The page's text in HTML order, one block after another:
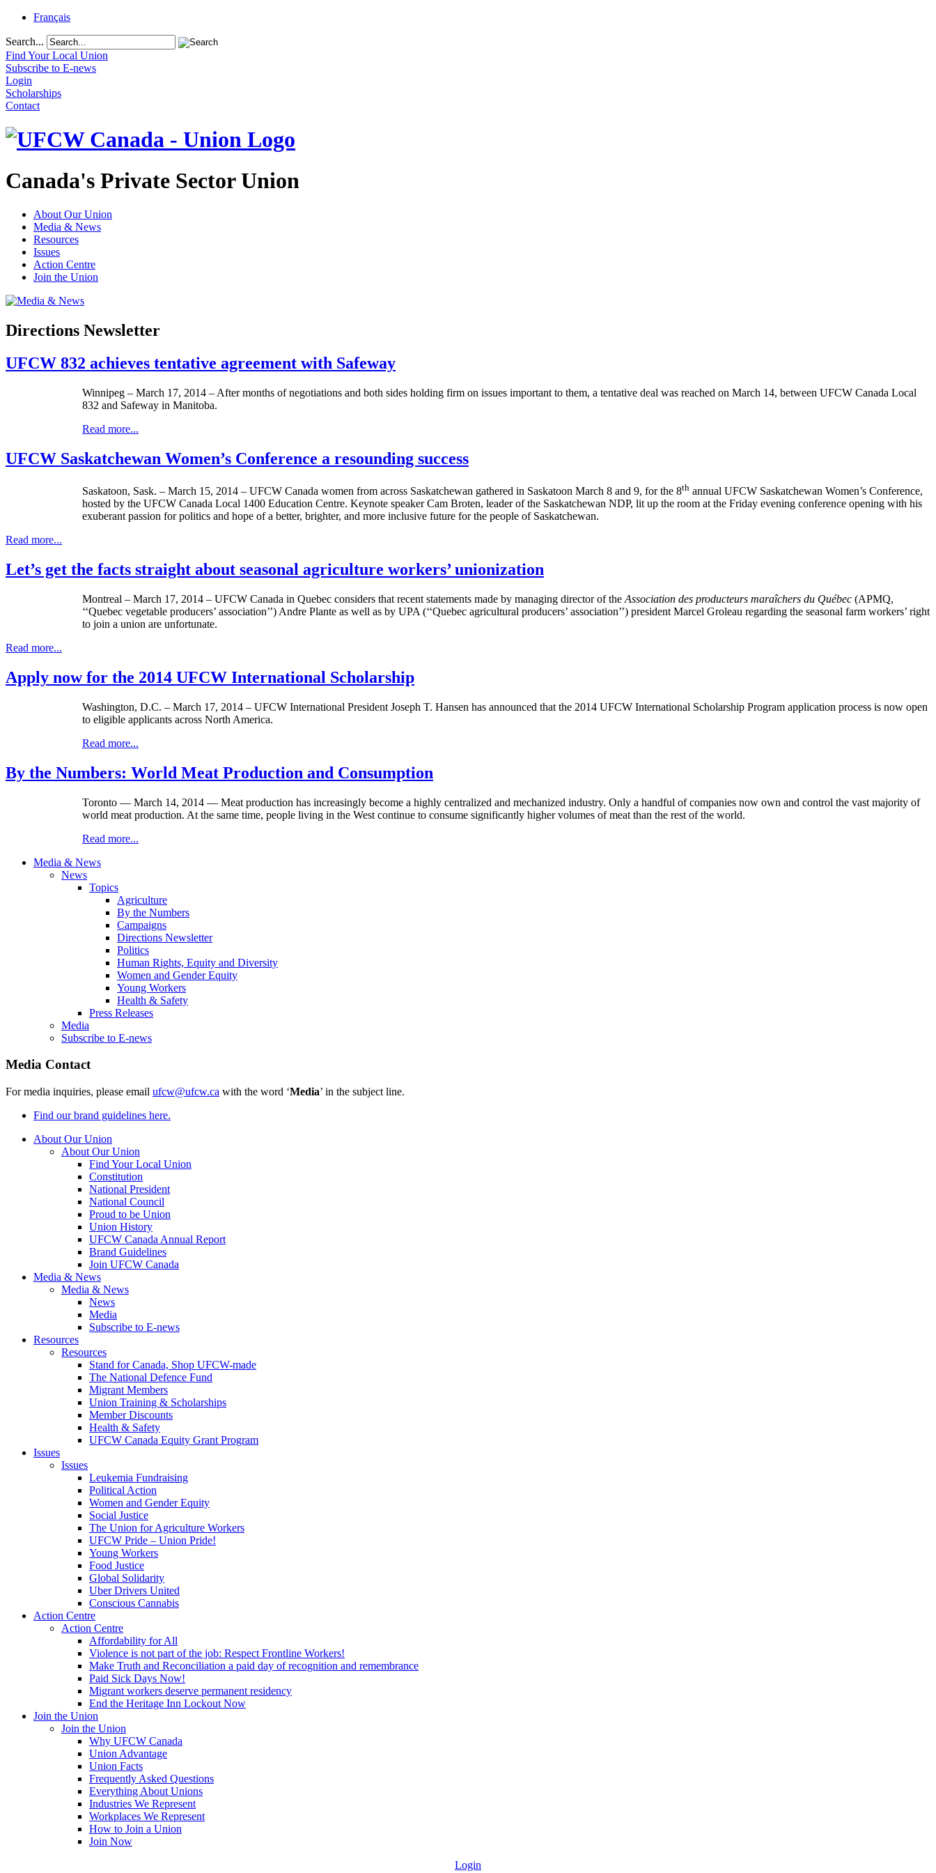
Français
Search...
Find Your Local Union
Subscribe to E-news
Login
Scholarships
Contact
Canada's Private Sector Union
About Our Union
Media & News
Resources
Issues
Action Centre
Join the Union
Directions Newsletter
UFCW 832 achieves tentative agreement with Safeway
Winnipeg – March 17, 2014 – After months of negotiations and both sides holding firm on issues important to them, a tentative deal was reached on March 14, between UFCW Canada Local
832 and Safeway in Manitoba.
Read more...
UFCW Saskatchewan Women’s Conference a resounding success
Saskatoon, Sask. – March 15, 2014 – UFCW Canada women from across Saskatchewan gathered in Saskatoon March 8 and 9, for the 8th annual UFCW Saskatchewan Women’s Conference,
hosted by the UFCW Canada Local 1400 Education Centre. Keynote speaker Cam Broten, leader of the Saskatchewan NDP, lit up the room at the Friday evening conference opening with his
exuberant passion for politics and hope of a better, brighter, and more inclusive future for the people of Saskatchewan.
Read more...
Let’s get the facts straight about seasonal agriculture workers’ unionization
Montreal – March 17, 2014 – UFCW Canada in Quebec considers that recent statements made by managing director of the Association des producteurs maraîchers du Québec (APMQ,
‘‘Quebec vegetable producers’ association’’) Andre Plante as well as by UPA (‘‘Quebec agricultural producers’ association’’) president Marcel Groleau regarding the seasonal farm workers’ right
to join a union are unfortunate.
Read more...
Apply now for the 2014 UFCW International Scholarship
Washington, D.C. – March 17, 2014 – UFCW International President Joseph T. Hansen has announced that the 2014 UFCW International Scholarship Program application process is now open
to eligible applicants across North America.
Read more...
By the Numbers: World Meat Production and Consumption
Toronto — March 14, 2014 — Meat production has increasingly become a highly centralized and mechanized industry. Only a handful of companies now own and control the vast majority of
world meat production. At the same time, people living in the West continue to consume significantly higher volumes of meat than the rest of the world.
Read more...
Media & News
News
Topics
Agriculture
By the Numbers
Campaigns
Directions Newsletter
Politics
Human Rights, Equity and Diversity
Women and Gender Equity
Young Workers
Health & Safety
Press Releases
Media
Subscribe to E-news
Media Contact
For media inquiries, please email ufcw@ufcw.ca with the word ‘Media’ in the subject line.
Find our brand guidelines here.
About Our Union
About Our Union
Find Your Local Union
Constitution
National President
National Council
Proud to be Union
Union History
UFCW Canada Annual Report
Brand Guidelines
Join UFCW Canada
Media & News
Media & News
News
Media
Subscribe to E-news
Resources
Resources
Stand for Canada, Shop UFCW-made
The National Defence Fund
Migrant Members
Union Training & Scholarships
Member Discounts
Health & Safety
UFCW Canada Equity Grant Program
Issues
Issues
Leukemia Fundraising
Political Action
Women and Gender Equity
Social Justice
The Union for Agriculture Workers
UFCW Pride – Union Pride!
Young Workers
Food Justice
Global Solidarity
Uber Drivers United
Conscious Cannabis
Action Centre
Action Centre
Affordability for All
Violence is not part of the job: Respect Frontline Workers!
Make Truth and Reconciliation a paid day of recognition and remembrance
Paid Sick Days Now!
Migrant workers deserve permanent residency
End the Heritage Inn Lockout Now
Join the Union
Join the Union
Why UFCW Canada
Union Advantage
Union Facts
Frequently Asked Questions
Everything About Unions
Industries We Represent
Workplaces We Represent
How to Join a Union
Join Now
Login